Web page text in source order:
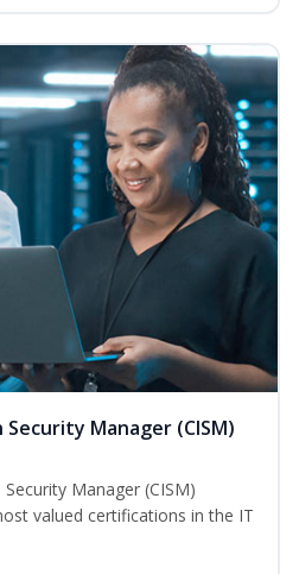
Manager (CISM)
Manager (CISM)
valued certifications in the IT